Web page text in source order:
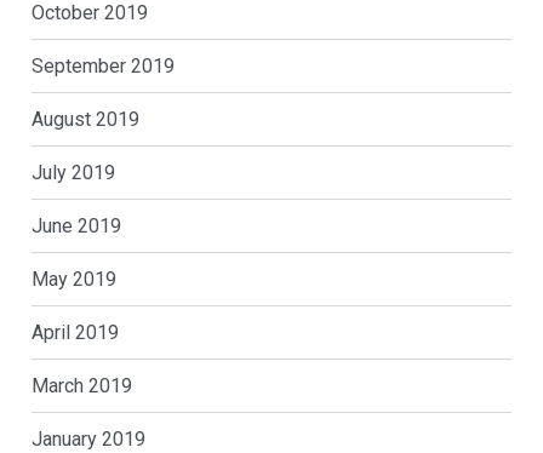
October 2019
September 2019
August 2019
July 2019
June 2019
May 2019
April 2019
March 2019
January 2019